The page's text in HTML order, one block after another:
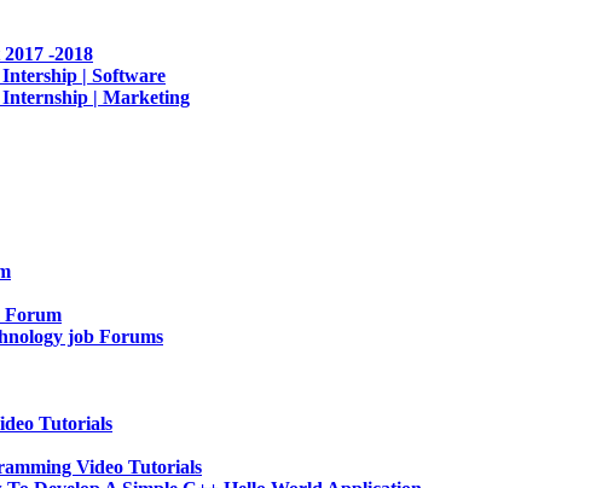
-2018
| Software
| Marketing
Forum
job Forums
Tutorials
Video Tutorials